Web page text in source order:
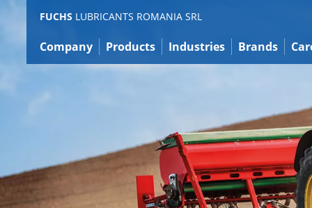
Jump
content
FUCHS LUBRICANTS ROMANIA SRL
Company Products Industries Brands